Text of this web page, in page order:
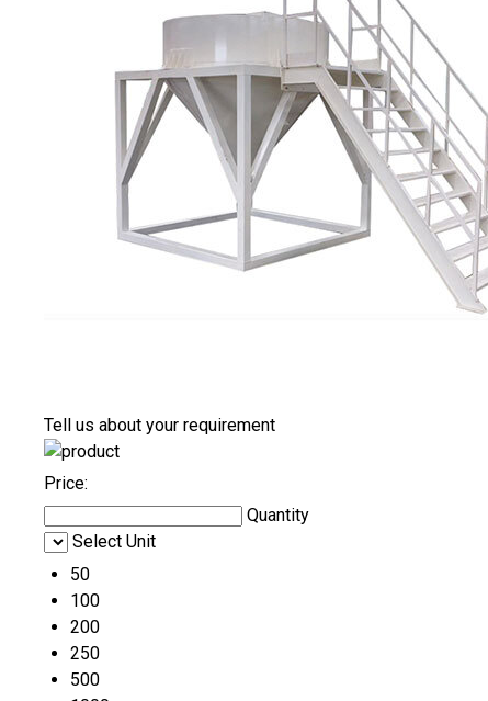
Tell us about your requirement
Price:
Quantity
Select Unit
50
100
200
250
500